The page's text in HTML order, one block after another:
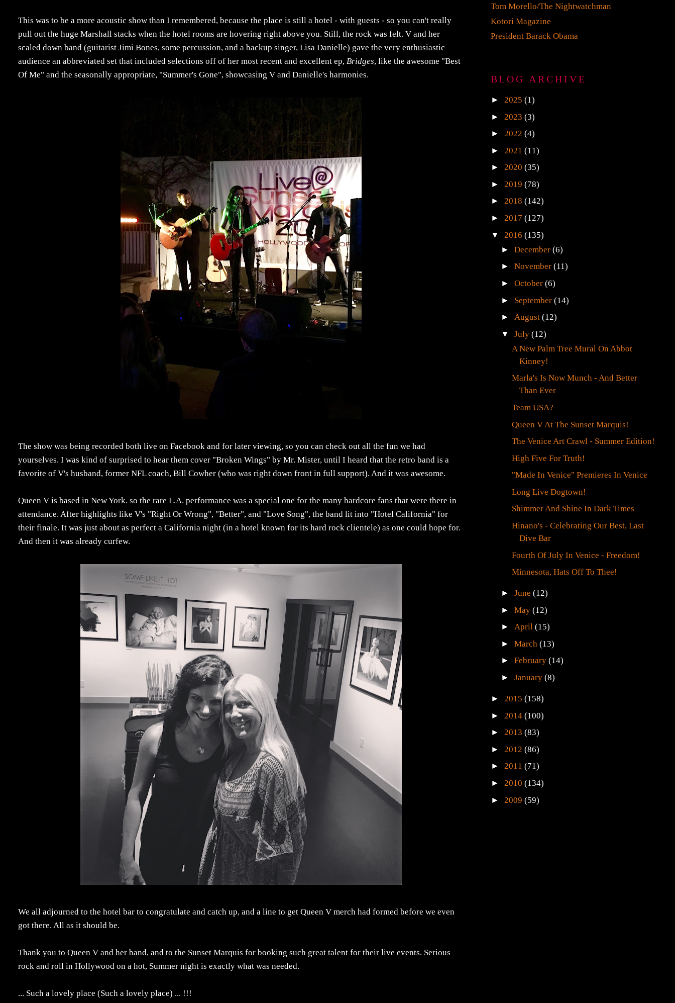
This was to be a more acoustic show than I remembered, because the place is still a hotel - with guests - so you can't really
pull out the huge Marshall stacks when the hotel rooms are hovering right above you. Still, the rock was felt. V and her
scaled down band (guitarist Jimi Bones, some percussion, and a backup singer, Lisa Danielle) gave the very enthusiastic
audience an abbreviated set that included selections off of her most recent and excellent ep,Bridges, like the awesome "Best
Of Me" and the seasonally appropriate, "Summer's Gone", showcasing V and Danielle's harmonies.
The show was being recorded both live on Facebook and for later viewing, so you can check out all the fun we had
yourselves. I was kind of surprised to hear them cover "Broken Wings" by Mr. Mister, until I heard that the retro band is a
favorite of V's husband, former NFL coach, Bill Cowher (who was right down front in full support). And it was awesome.
Queen V is based in New York. so the rare L.A. performance was a special one for the many hardcore fans that were there in
attendance. After highlights like V's "Right Or Wrong", "Better", and "Love Song", the band lit into "Hotel California" for
their finale. It was just about as perfect a California night (in a hotel known for its hard rock clientele) as one could hope for.
And then it was already curfew.
We all adjourned to the hotel bar to congratulate and catch up, and a line to get Queen V merch had formed before we even
got there. All as it should be.
Thank you to Queen V and her band, and to the Sunset Marquis for booking such great talent for their live events. Serious
rock and roll in Hollywood on a hot, Summer night is exactly what was needed.
... Such a lovely place (Such a lovely place) ... !!!
Axis of Justice
Tom Morello/The Nightwatchman
Kotori Magazine
BLOG ARCHIVE
► 2025 (1)
► 2023 (3)
► 2022 (4)
► 2021 (11)
► 2020 (35)
► 2019 (78)
► 2018 (142)
► 2017 (127)
▼2016(135)
►December (6)
►November(11)
► October(6)
►September(14)
►August(12)
▼July(12)
A New Palm Tree Mural On Abbot
Kinney!
Marla's Is Now Munch - And Better
Than Ever
Team USA?
Queen V At The Sunset Marquis!
The Venice Art Crawl - Summer Edition!
High Five For Truth!
"Made In Venice" Premieres In Venice
Long Live Dogtown!
Shimmer And Shine In Dark Times
Hinano's - Celebrating Our Best, Last
Dive Bar
Fourth Of July In Venice - Freedom!
Minnesota, Hats Off To Thee!
►June(12)
►May(12)
►April(15)
►March(13)
►February(14)
►January
► 2015 (158)
► 2014 (100)
► 2013 (83)
► 2012 (86)
► 2011 (71)
► 2010 (134)